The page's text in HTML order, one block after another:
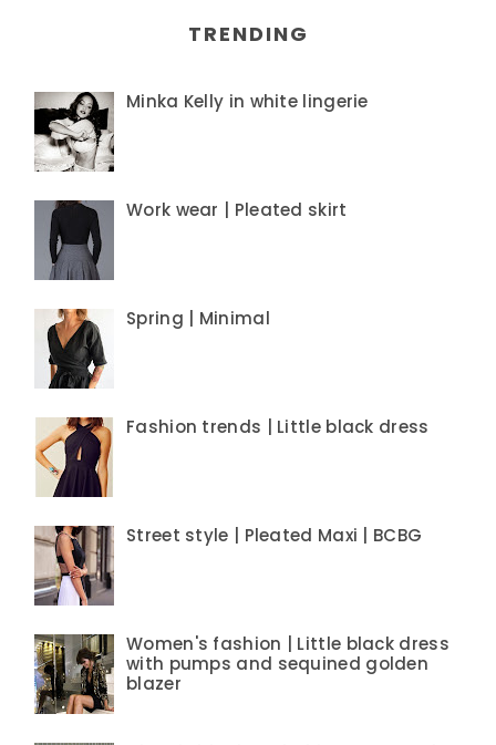
TRENDING
Minka Kelly in white lingerie
Work wear | Pleated skirt
Spring | Minimal
Fashion trends | Little black dress
Street style | Pleated Maxi | BCBG
Women's fashion | Little black dress
with pumps and sequined golden
blazer